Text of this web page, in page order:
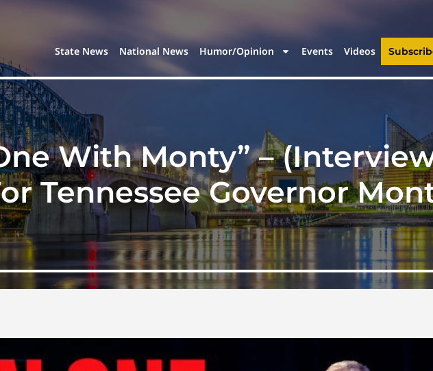
State News National News Humor/Opinion Events Videos
With Monty” –
Tennessee Governor